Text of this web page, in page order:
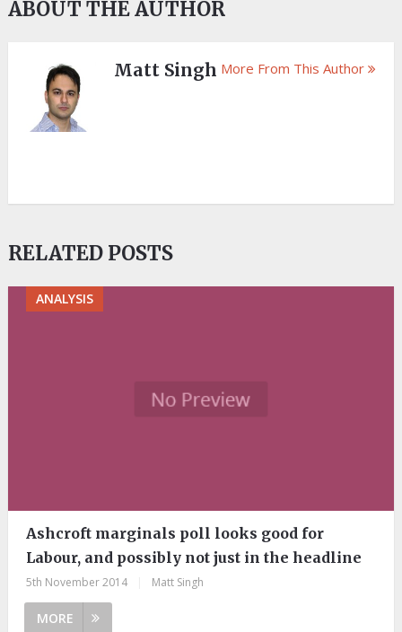
ABOUT THE AUTHOR
Matt Singh More From This Author
RELATED POSTS
ANALYSIS
Ashcroft marginals poll looks good for
Labour, and possibly not just in the headline
5th November 2014 Matt Singh
MORE